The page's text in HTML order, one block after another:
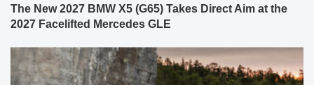
The New 2027 BMW X5 (G65) Takes Direct Aim at the
2027 Facelifted Mercedes GLE